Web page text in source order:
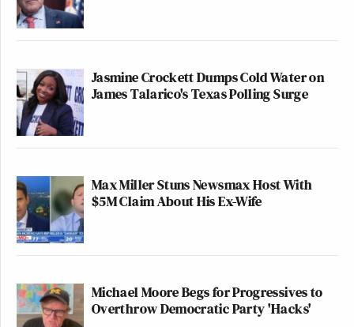
Jasmine Crockett Dumps Cold Water on
James Talarico's Texas Polling Surge
Max Miller Stuns Newsmax Host With
$5M Claim About His Ex-Wife
Michael Moore Begs for Progressives to
Overthrow Democratic Party 'Hacks'